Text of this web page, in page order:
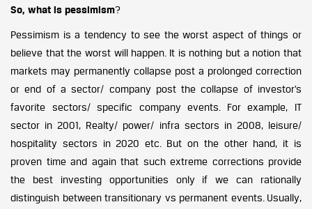
So, what is pessimism?
Pessimism is a tendency to see the worst aspect of things or
believe that the worst will happen. It is nothing but a notion that
markets may permanently collapse post a prolonged correction
or end of a sector/ company post the collapse of investor’s
favorite sectors/ specific company events. For example, IT
sector in 2001, Realty/ power/ infra sectors in 2008, leisure/
hospitality sectors in 2020 etc. But on the other hand, it is
proven time and again that such extreme corrections provide
the best investing opportunities only if we can rationally
distinguish between transitionary vs permanent events. Usually,